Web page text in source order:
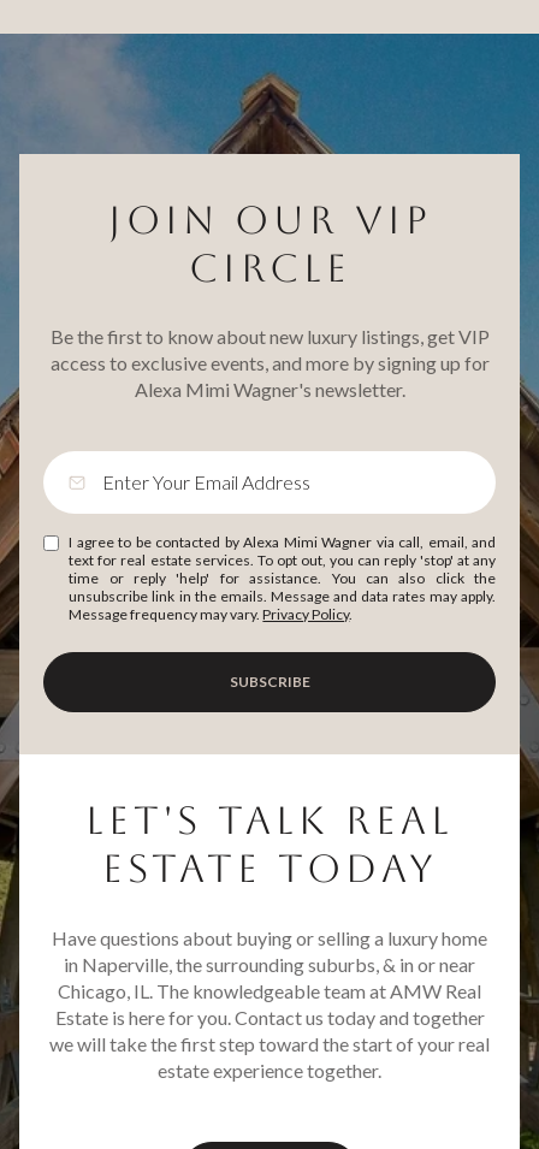
JOIN OUR VIP
CIRCLE
Be the first to know about new luxury listings, get VIP
access to exclusive events, and more by signing up for
Alexa Mimi Wagner's newsletter.
I agree to be contacted by Alexa Mimi Wagner via call, email, and
text for real estate services. To opt out, you can reply 'stop' at any
time or reply 'help' for assistance. You can also click the
unsubscribe link in the emails. Message and data rates may apply.
Message frequency may vary.Privacy Policy.
SUBSCRIBE
LET'S TALK REAL
ESTATE TODAY
Have questions about buying or selling a luxury home
in Naperville, the surrounding suburbs, & in or near
Chicago, IL. The knowledgeable team at AMW Real
Estate is here for you. Contact us today and together
we will take the first step toward the start of your real
estate experience together.